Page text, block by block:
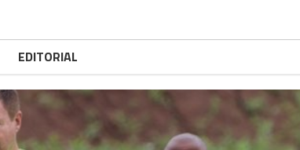
EDITORIAL